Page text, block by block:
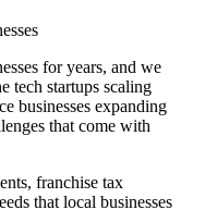
for years, and we
tech startups scaling
businesses expanding
that come with
franchise tax
that local businesses